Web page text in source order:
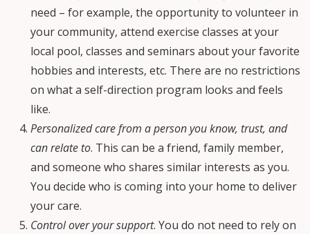
need – for example, the opportunity to volunteer in
your community, attend exercise classes at your
local pool, classes and seminars about your favorite
hobbies and interests, etc. There are no restrictions
on what a self-direction program looks and feels
like.
Personalized care from a person you know, trust, and
can relate to. This can be a friend, family member,
and someone who shares similar interests as you.
You decide who is coming into your home to deliver
your care.
Control over your support. You do not need to rely on